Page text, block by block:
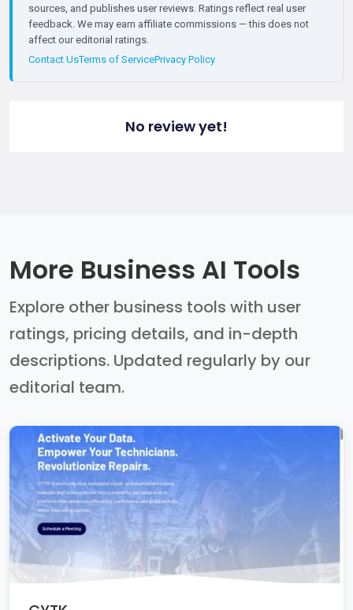
sources, and publishes user reviews. Ratings reflect real user
feedback. We may earn affiliate commissions — this does not
affect our editorial ratings.
Contact UsTerms of ServicePrivacy Policy
No review yet!
More Business AI Tools
Explore other business tools with user
ratings, pricing details, and in-depth
descriptions. Updated regularly by our
editorial team.